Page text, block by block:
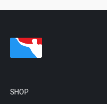
SHOP